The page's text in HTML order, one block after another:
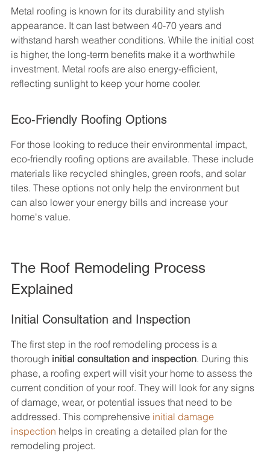
Metal roofing is known for its durability and stylish
appearance. It can last between 40-70 years and
withstand harsh weather conditions. While the initial cost
is higher, the long-term benefits make it a worthwhile
investment. Metal roofs are also energy-efficient,
reflecting sunlight to keep your home cooler.
Eco-Friendly Roofing Options
For those looking to reduce their environmental impact,
eco-friendly roofing options are available. These include
materials like recycled shingles, green roofs, and solar
tiles. These options not only help the environment but
can also lower your energy bills and increase your
home's value.
The Roof Remodeling Process
Explained
Initial Consultation and Inspection
The first step in the roof remodeling process is a
thorough initial consultation and inspection. During this
phase, a roofing expert will visit your home to assess the
current condition of your roof. They will look for any signs
of damage, wear, or potential issues that need to be
addressed. This comprehensive initial damage
inspection helps in creating a detailed plan for the
remodeling project.